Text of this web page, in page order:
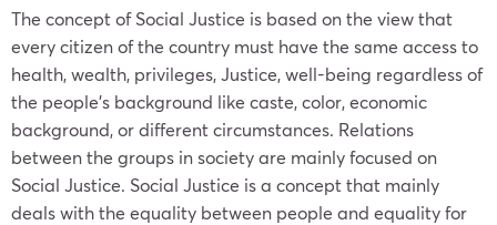
The concept of Social Justice is based on the view that
every citizen of the country must have the same access to
health, wealth, privileges, Justice, well-being regardless of
the people’s background like caste, color, economic
background, or different circumstances. Relations
between the groups in society are mainly focused on
Social Justice. Social Justice is a concept that mainly
deals with the equality between people and equality for